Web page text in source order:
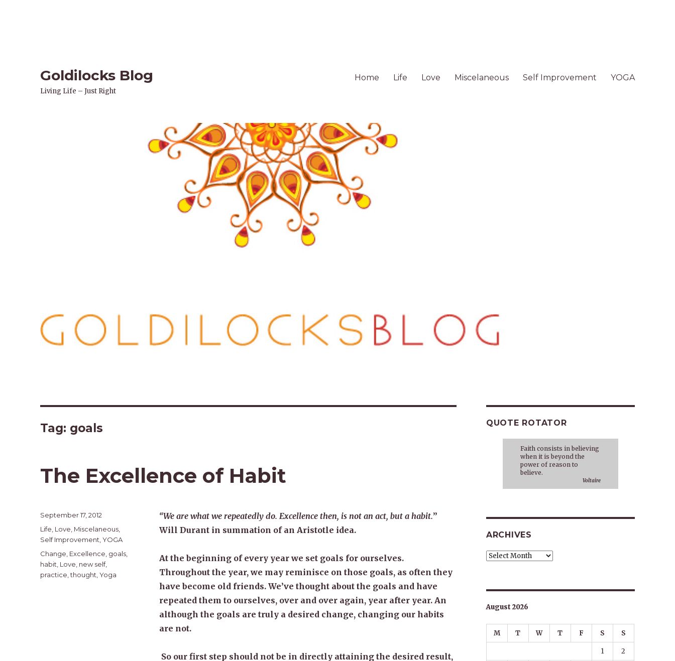
Goldilocks Blog
Living Life – Just Right
Home Life Love Miscelaneous Self Improvement YOGA
Tag: goals
The Excellence of Habit
“We are what we repeatedly do. Excellence then, is not an act, but a habit.”
Will Durant in summation of an Aristotle idea.
At the beginning of every year we set goals for ourselves.
Throughout the year, we may reminisce on those goals, as often they
have become old friends. We’ve thought about the goals and have
repeated them to ourselves, over and over again, year after year. An
although the goals are truly a desired change, changing our habits
are not.
So our first step should not be in directly attaining the desired result,
Posted
on
September 17, 2012
Categories
Life Love Miscelaneous
Self Improvement ,YOGA
Tags
Change Excellence goals
habit Love new self,
practice ,thought ,Yoga
QUOTE ROTATOR
Faith consists in believing
when it is beyond the
power of reason to
believe.
Voltaire
ARCHIVES
Archives
August 2026
M T W T F S S
1 2